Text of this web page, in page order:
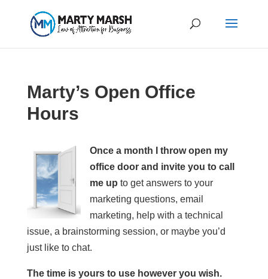
Marty’s Open Office
Hours
Once a month I throw open my
office door and invite you to call
me up to get answers to your
marketing questions, email
marketing, help with a technical
issue, a brainstorming session, or maybe you’d
just like to chat.
The time is yours to use however you wish.